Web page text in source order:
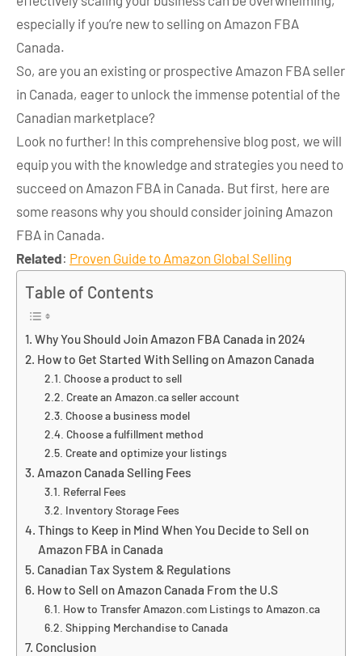
especially if you’re new to selling on Amazon FBA
Canada.
So, are you an existing or prospective Amazon FBA seller
in Canada, eager to unlock the immense potential of the
Canadian marketplace?
Look no further! In this comprehensive blog post, we will
equip you with the knowledge and strategies you need to
succeed on Amazon FBA in Canada. But first, here are
some reasons why you should consider joining Amazon
FBA in Canada.
Related: Proven Guide to Amazon Global Selling
Table of Contents
Why You Should Join Amazon FBA Canada in 2024
How to Get Started With Selling on Amazon Canada
Choose a product to sell
Create an Amazon.ca seller account
Choose a business model
Choose a fulfillment method
Create and optimize your listings
Amazon Canada Selling Fees
Referral Fees
Inventory Storage Fees
Things to Keep in Mind When You Decide to Sell on
Amazon FBA in Canada
Canadian Tax System & Regulations
How to Sell on Amazon Canada From the U.S
How to Transfer Amazon.com Listings to Amazon.ca
Shipping Merchandise to Canada
Conclusion